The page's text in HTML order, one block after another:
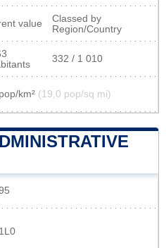
value
Classed by
Region/Country
332 / 1 010
km² (19,0 pop/sq mi)